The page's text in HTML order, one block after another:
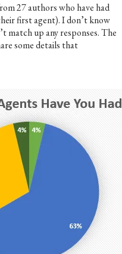
27 authors who have had
first agent). I don’t know
match up any responses. The
some details that